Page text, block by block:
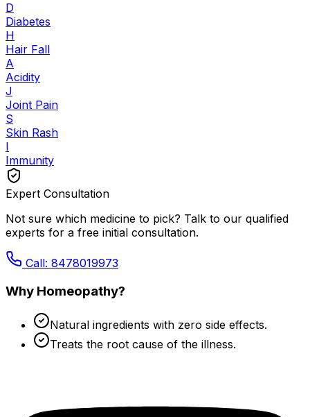
D
Diabetes
H
Hair Fall
A
Acidity
J
Joint Pain
S
Skin Rash
I
Immunity
Expert Consultation
Not sure which medicine to pick? Talk to our qualified
experts for a free initial consultation.
Call: 8478019973
Why Homeopathy?
Natural ingredients with zero side effects.
Treats the root cause of the illness.